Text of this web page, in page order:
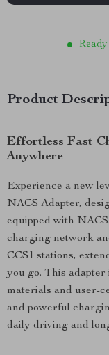
Ready
Product
Effortless Fast
Anywhere
Experience a new
NACS Adapter,
equipped with
charging network
CCS1 stations,
you go. This
materials and user-
and powerful
daily driving and